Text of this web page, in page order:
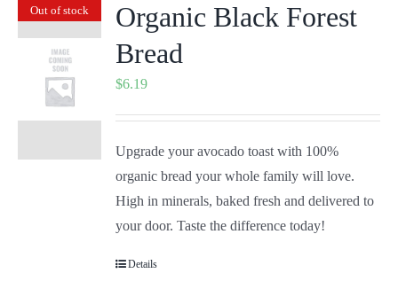
Out of stock
Organic Black Forest
Bread
$6.19
Upgrade your avocado toast with 100%
organic bread your whole family will love.
High in minerals, baked fresh and delivered to
your door. Taste the difference today!
Details